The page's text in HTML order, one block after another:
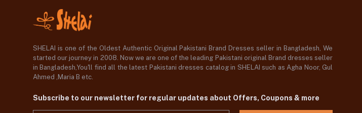
SHELAI is one of the Oldest Authentic Original Pakistani Brand Dresses seller in Bangladesh, We
started our journey in 2008. Now we are one of the leading Pakistani original Brand dresses seller
in Bangladesh,You'll find all the latest Pakistani dresses catalog in SHELAI such as Agha Noor, Gul
Ahmed ,Maria B etc.
Subscribe to our newsletter for regular updates about Offers, Coupons & more